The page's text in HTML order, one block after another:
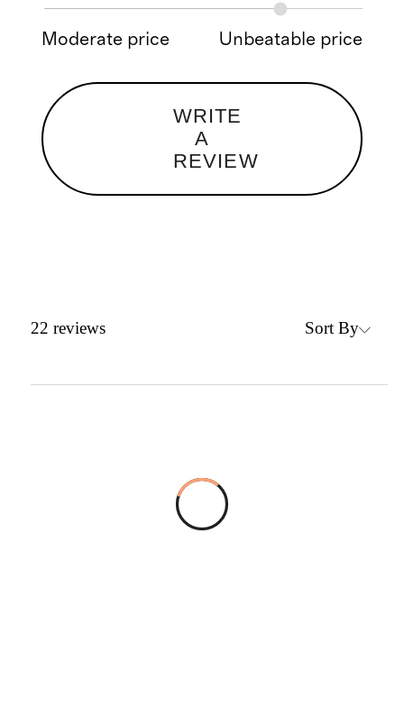
Moderate price Unbeatable price
WRITE
A
REVIEW
22 reviews Sort By